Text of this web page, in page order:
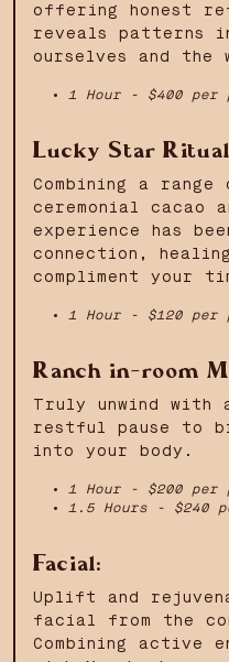
offering honest
reveals patterns
ourselves and the
1 Hour - $400 per
Lucky Star Ritual
Combining a
ceremonial cacao
experience has
connection,
compliment your
1 Hour - $120 per
Ranch in-room
Truly unwind with
restful pause to
into your body.
1 Hour - $200 per
1.5 Hours - $240
Facial:
Uplift and
facial from the
Combining active